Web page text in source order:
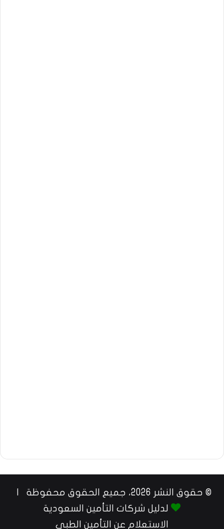
© حقوق النشر 2026، جميع الحقوق محفوظة |
لدليل شركات التأمين السعودية
الاستعلام عن التأمين الطبي